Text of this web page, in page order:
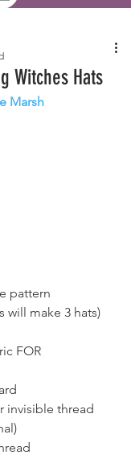
Witches Hats
Marsh
pattern
will make 3 hats)
FOR
invisible thread